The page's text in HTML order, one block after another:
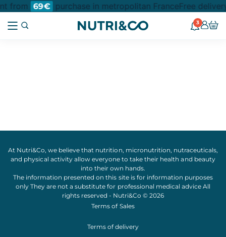
from 69€ purchase in metropolitan FranceFree
3
At Nutri&Co, we believe that nutrition, micronutrition, nutraceuticals,
and physical activityallow everyone to take their health and beauty
into their own hands.
The information presented on this site is for information purposes
only They are not a substitute for professional medical advice All
rights reserved - Nutri&Co © 2026
Terms of Sales
Terms of delivery